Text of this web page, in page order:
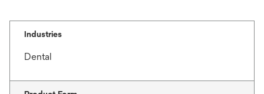
Industries
Dental